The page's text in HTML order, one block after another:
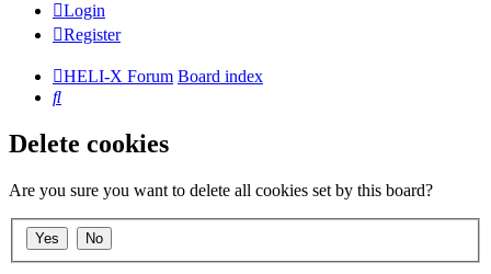
Login
Register
HELI-X Forum Board index
Search
Delete cookies
Are you sure you want to delete all cookies set by this board?